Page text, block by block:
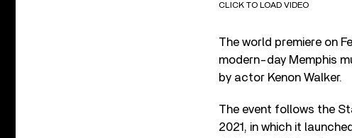
CLICK TO LOAD VIDEO
The world premiere on
modern-day Memphis
by actor Kenon Walker.
The event follows the
2021, in which it